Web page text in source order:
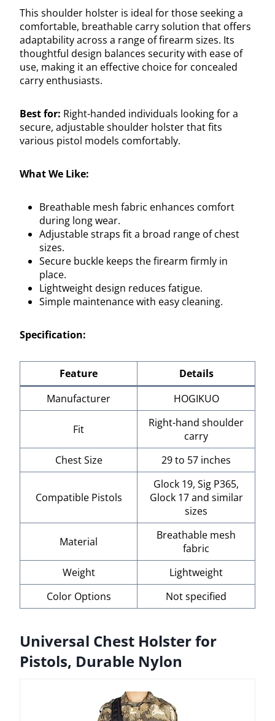
This shoulder holster is ideal for those seeking a
comfortable, breathable carry solution that offers
adaptability across a range of firearm sizes. Its
thoughtful design balances security with ease of
use, making it an effective choice for concealed
carry enthusiasts.
Best for: Right-handed individuals looking for a
secure, adjustable shoulder holster that fits
various pistol models comfortably.
What We Like:
Breathable mesh fabric enhances comfort
during long wear.
Adjustable straps fit a broad range of chest
sizes.
Secure buckle keeps the firearm firmly in
place.
Lightweight design reduces fatigue.
Simple maintenance with easy cleaning.
Specification:
Feature
Details
Manufacturer
HOGIKUO
Fit
Right-hand shoulder
carry
Chest Size
29 to 57 inches
Compatible Pistols
Glock 19, Sig P365,
Glock 17 and similar
sizes
Material
Breathable mesh
fabric
Weight
Lightweight
Color Options
Not specified
Universal Chest Holster for
Pistols, Durable Nylon